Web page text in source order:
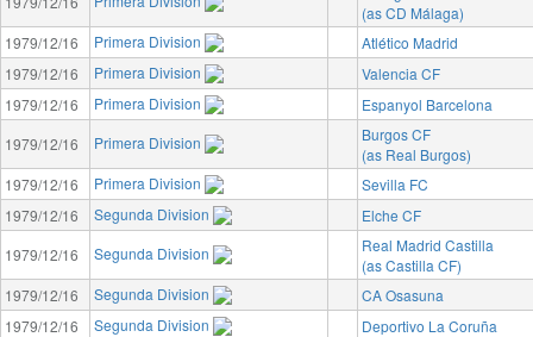
(as CD Málaga)
1979/12/16
Primera Division
Atlético Madrid
1979/12/16
Primera Division
Valencia CF
1979/12/16
Primera Division
Espanyol Barcelona
1979/12/16
Primera Division
Burgos CF
(as Real Burgos)
1979/12/16
Primera Division
Sevilla FC
1979/12/16
Segunda Division
Elche CF
1979/12/16
Segunda Division
Real Madrid Castilla
(as Castilla CF)
1979/12/16
Segunda Division
CA Osasuna
1979/12/16
Segunda Division
Deportivo La Coruña